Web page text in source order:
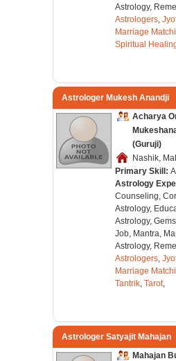
Astrology,
Astrologers,
Marriage
Spiritual
Astrologer Mukesh Anandji
Acharya
(Guruji)
Nashik,
Primary Skill:
Astrology
Counseling,
Astrology,
Astrology,
Job, Mantra,
Astrology,
Astrologers,
Marriage
Tantrik, Tarot,
Astrologer Satyajit Mahajan
Mahajan